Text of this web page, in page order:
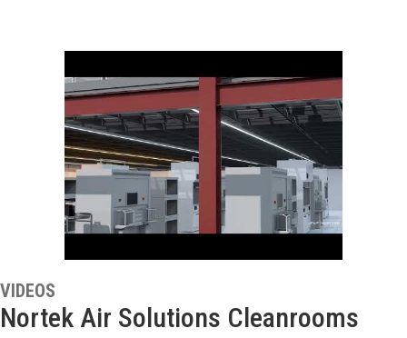
VIDEOS
Nortek Air Solutions Cleanrooms